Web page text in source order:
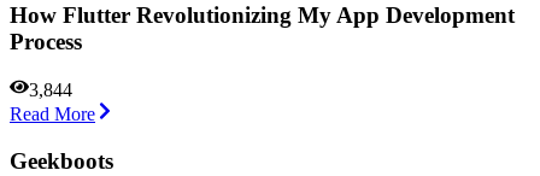
How Flutter Revolutionizing My App Development
Process
3,844
Read More
Geekboots